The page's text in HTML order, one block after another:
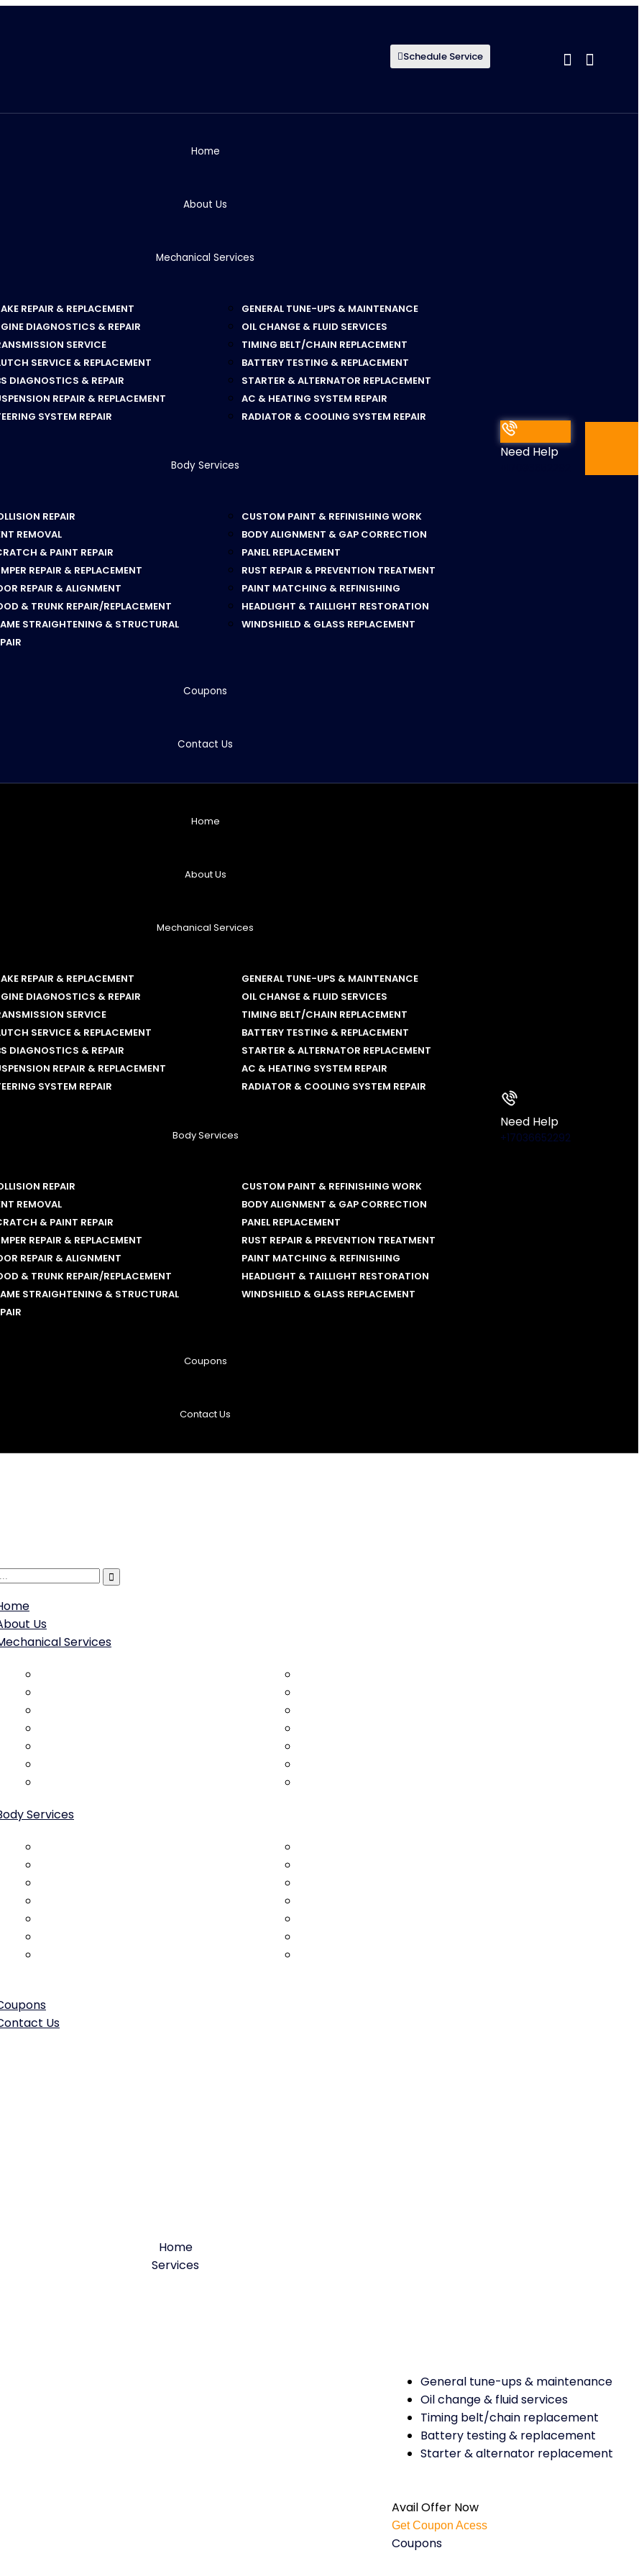
Schedule Service
Home
About Us
Mechanical Services
REPAIR & REPLACEMENT
DIAGNOSTICS & REPAIR
SERVICE
SERVICE & REPLACEMENT
DIAGNOSTICS & REPAIR
REPAIR & REPLACEMENT
SYSTEM REPAIR
GENERAL TUNE-UPS & MAINTENANCE
OIL CHANGE & FLUID SERVICES
TIMING BELT/CHAIN REPLACEMENT
BATTERY TESTING & REPLACEMENT
STARTER & ALTERNATOR REPLACEMENT
AC & HEATING SYSTEM REPAIR
RADIATOR & COOLING SYSTEM REPAIR
Body Services
REPAIR
REMOVAL
& PAINT REPAIR
REPAIR & REPLACEMENT
REPAIR & ALIGNMENT
& TRUNK REPAIR/REPLACEMENT
STRAIGHTENING & STRUCTURAL
CUSTOM PAINT & REFINISHING WORK
BODY ALIGNMENT & GAP CORRECTION
PANEL REPLACEMENT
RUST REPAIR & PREVENTION TREATMENT
PAINT MATCHING & REFINISHING
HEADLIGHT & TAILLIGHT RESTORATION
WINDSHIELD & GLASS REPLACEMENT
Coupons
Contact Us
Need Help
Home
About Us
Mechanical Services
REPAIR & REPLACEMENT
DIAGNOSTICS & REPAIR
SERVICE
SERVICE & REPLACEMENT
DIAGNOSTICS & REPAIR
REPAIR & REPLACEMENT
SYSTEM REPAIR
GENERAL TUNE-UPS & MAINTENANCE
OIL CHANGE & FLUID SERVICES
TIMING BELT/CHAIN REPLACEMENT
BATTERY TESTING & REPLACEMENT
STARTER & ALTERNATOR REPLACEMENT
AC & HEATING SYSTEM REPAIR
RADIATOR & COOLING SYSTEM REPAIR
Body Services
REPAIR
REMOVAL
& PAINT REPAIR
REPAIR & REPLACEMENT
REPAIR & ALIGNMENT
& TRUNK REPAIR/REPLACEMENT
STRAIGHTENING & STRUCTURAL
CUSTOM PAINT & REFINISHING WORK
BODY ALIGNMENT & GAP CORRECTION
PANEL REPLACEMENT
RUST REPAIR & PREVENTION TREATMENT
PAINT MATCHING & REFINISHING
HEADLIGHT & TAILLIGHT RESTORATION
WINDSHIELD & GLASS REPLACEMENT
Coupons
Contact Us
Need Help
+17036652292
Us
Services
Services
Us
Home
Services
General tune-ups & maintenance
Oil change & fluid services
Timing belt/chain replacement
Battery testing & replacement
Starter & alternator replacement
Avail Offer Now
Get Coupon Acess
Coupons